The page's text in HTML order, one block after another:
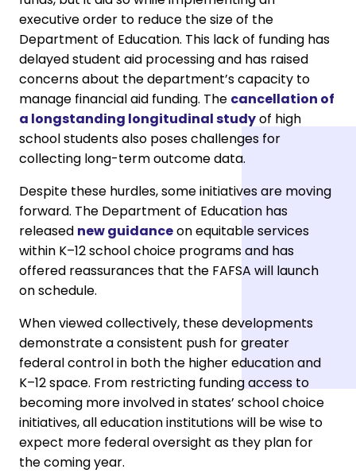
executive order to reduce the size of the
Department of Education. This lack of funding has
delayed student aid processing and has raised
concerns about the department’s capacity to
manage financial aid funding. The cancellation of
a longstanding longitudinal studyof high
school students also poses challenges for
collecting long-term outcome data.
Despite these hurdles, some initiatives are moving
forward. The Department of Education has
released new guidanceon equitable services
within K–12 school choice programs and has
offered reassurances that the FAFSA will launch
on schedule.
When viewed collectively, these developments
demonstrate a consistent push for greater
federal control in both the higher education and
K–12 space. From restricting funding access to
becoming more involved in states’ school choice
initiatives, all education institutions will be wise to
expect more federal oversight as they plan for
the coming year.